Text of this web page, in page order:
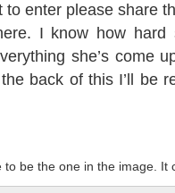
to enter please share
I know how
she’s come
back of this I’ll be
to be the one in the image.